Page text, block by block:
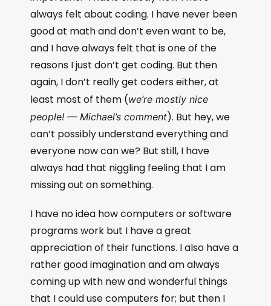
always felt about coding. I have never been
good at math and don’t even want to be,
and I have always felt that is one of the
reasons I just don’t get coding. But then
again, I don’t really get coders either, at
least most of them (we’re mostly nice
people! — Michael’s comment). But hey, we
can’t possibly understand everything and
everyone now can we? But still, I have
always had that niggling feeling that I am
missing out on something.
I have no idea how computers or software
programs work but I have a great
appreciation of their functions. I also have a
rather good imagination and am always
coming up with new and wonderful things
that I could use computers for; but then I